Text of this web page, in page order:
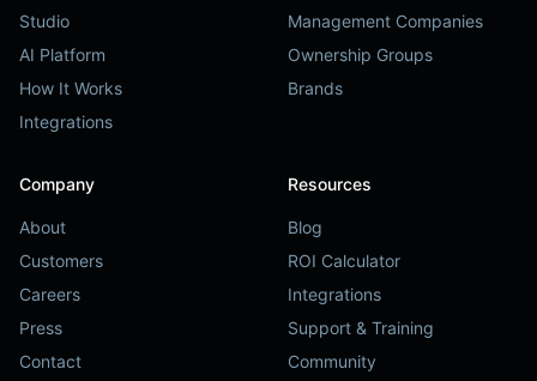
Studio
AI Platform
How It Works
Integrations
Management Companies
Ownership Groups
Brands
Company
About
Customers
Careers
Press
Contact
Resources
Blog
ROI Calculator
Integrations
Support & Training
Community